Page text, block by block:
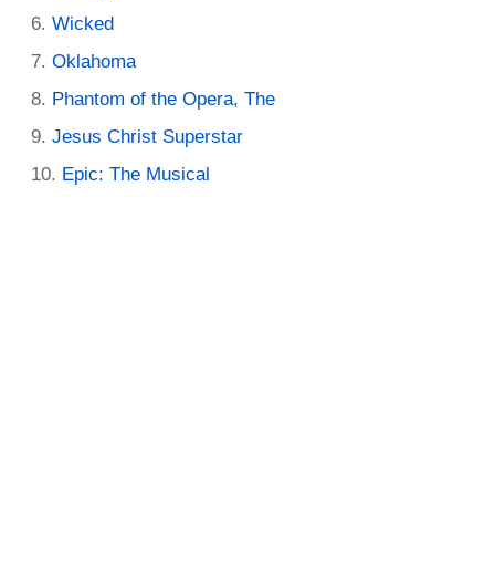
Wicked
Oklahoma
Phantom of the Opera, The
Jesus Christ Superstar
Epic: The Musical